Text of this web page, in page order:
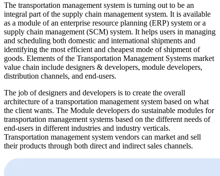
The transportation management system is turning out to be an
integral part of the supply chain management system. It is available
as a module of an enterprise resource planning (ERP) system or a
supply chain management (SCM) system. It helps users in managing
and scheduling both domestic and international shipments and
identifying the most efficient and cheapest mode of shipment of
goods. Elements of the Transportation Management Systems market
value chain include designers & developers, module developers,
distribution channels, and end-users.
The job of designers and developers is to create the overall
architecture of a transportation management system based on what
the client wants. The Module developers do sustainable modules for
transportation management systems based on the different needs of
end-users in different industries and industry verticals.
Transportation management system vendors can market and sell
their products through both direct and indirect sales channels.